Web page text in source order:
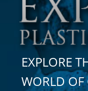
EXPLORE
WORLD